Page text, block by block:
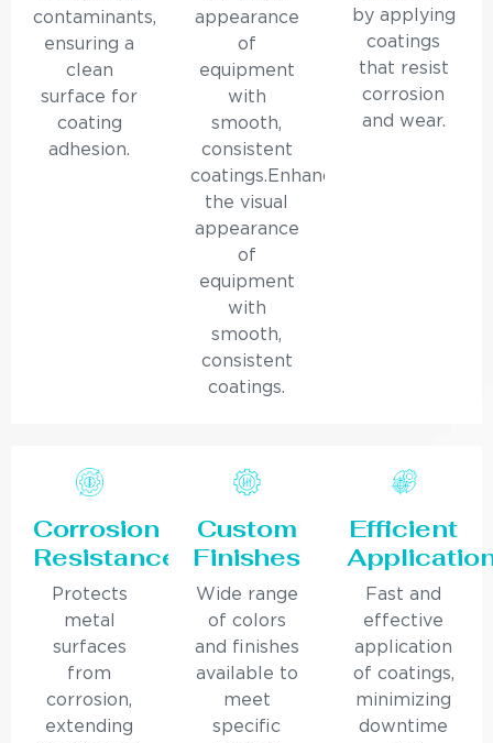
contaminants,
ensuring a
clean
surface for
coating
adhesion.
appearance
of
equipment
with
smooth,
consistent
coatings.Enhances
the visual
appearance
of
equipment
with
smooth,
consistent
coatings.
by applying
coatings
that resist
corrosion
and wear.
Corrosion
Resistance
Protects
metal
surfaces
from
corrosion,
extending
Custom
Finishes
Wide range
of colors
and finishes
available to
meet
specific
Efficient
Fast and
effective
application
of coatings,
minimizing
downtime